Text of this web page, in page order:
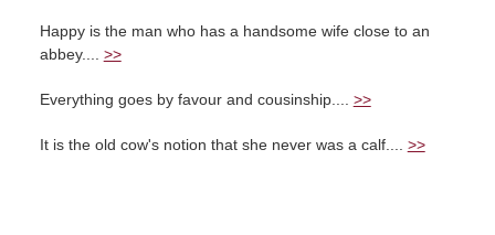
Happy is the man who has a handsome wife close to an
abbey.... >>
Everything goes by favour and cousinship.... >>
It is the old cow's notion that she never was a calf.... >>